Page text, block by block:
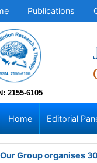
Publications
2155-6105
Home Editorial
Our Group organises